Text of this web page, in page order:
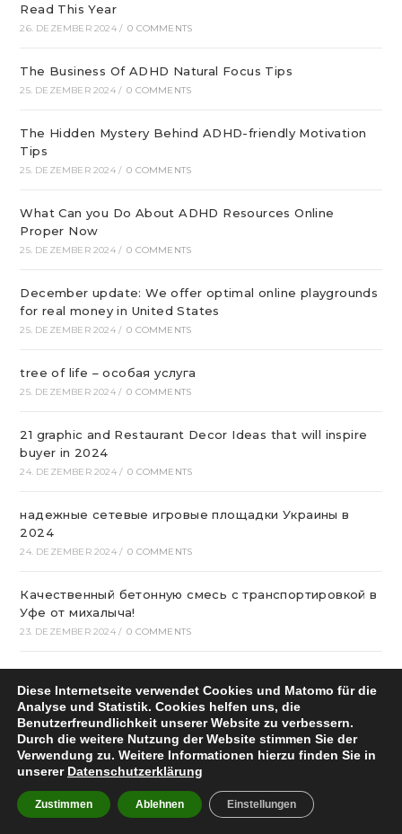
Read This Year
26. DEZEMBER 2024 / 0 COMMENTS
The Business Of ADHD Natural Focus Tips
25. DEZEMBER 2024 / 0 COMMENTS
The Hidden Mystery Behind ADHD-friendly Motivation
Tips
25. DEZEMBER 2024 / 0 COMMENTS
What Can you Do About ADHD Resources Online
Proper Now
25. DEZEMBER 2024 / 0 COMMENTS
December update: We offer optimal online playgrounds
for real money in United States
25. DEZEMBER 2024 / 0 COMMENTS
tree of life – особая услуга
25. DEZEMBER 2024 / 0 COMMENTS
21 graphic and Restaurant Decor Ideas that will inspire
buyer in 2024
24. DEZEMBER 2024 / 0 COMMENTS
надежные сетевые игровые площадки Украины в
2024
24. DEZEMBER 2024 / 0 COMMENTS
Качественный бетонную смесь с транспортировкой в
Уфе от михалыча!
23. DEZEMBER 2024 / 0 COMMENTS
22. DEZEMBER 2024 / 0 COMMENTS
Казино Леон – посещение и регистрация на
страницах сайта
22. DEZEMBER 2024 / 0 COMMENTS
How To Play Aviator Game On Bet9ja?
Diese Internetseite verwendet Cookies und Matomo für die
Analyse und Statistik. Cookies helfen uns, die
Benutzerfreundlichkeit unserer Website zu verbessern.
Durch die weitere Nutzung der Website stimmen Sie der
Verwendung zu. Weitere Informationen hierzu finden Sie in
unserer Datenschutzerklärung
Zustimmen Ablehnen Einstellungen